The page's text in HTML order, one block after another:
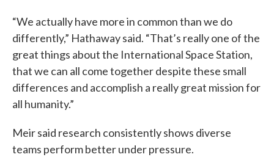
“We actually have more in common than we do
differently,” Hathaway said. “That’s really one of the
great things about the International Space Station,
that we can all come together despite these small
differences and accomplish a really great mission for
all humanity.”
Meir said research consistently shows diverse
teams perform better under pressure.